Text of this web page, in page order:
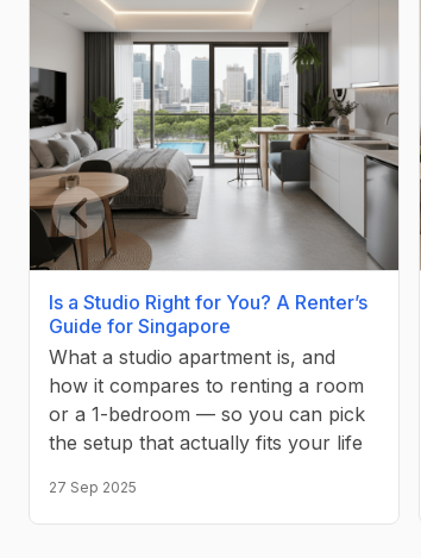
Is a Studio Right for You? A Renter’s
Guide for Singapore
What a studio apartment is, and
how it compares to renting a room
or a 1-bedroom — so you can pick
the setup that actually fits your life
27 Sep 2025
Previous slide